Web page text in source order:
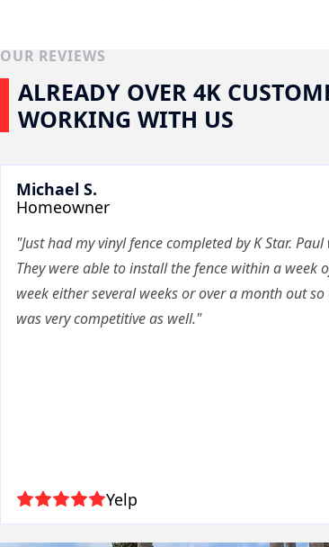
OUR REVIEWS
ALREADY OVER 4K
WORKING WITH US
Michael S.
Homeowner
"Just had my vinyl fence completed by K Star.
They were able to install the fence within a week
week either several weeks or over a month out
was very competitive as well."
Yelp